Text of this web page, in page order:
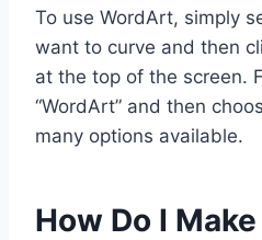
To use WordArt, simply
want to curve and then
at the top of the screen.
“WordArt” and then
many options available.
How Do I